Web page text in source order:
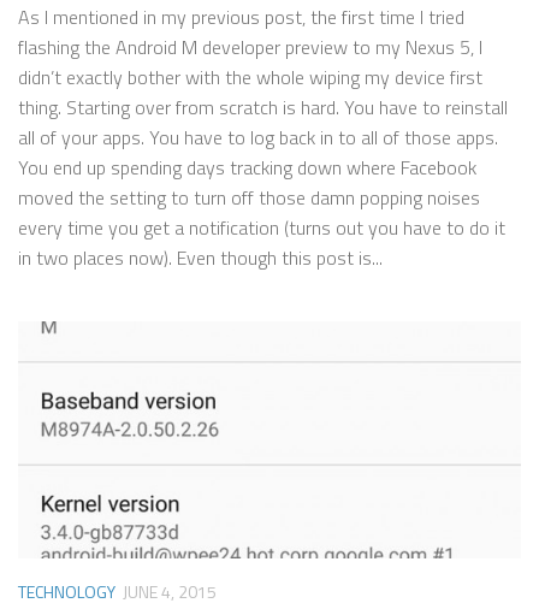
As I mentioned in my previous post, the first time I tried
flashing the Android M developer preview to my Nexus 5, I
didn’t exactly bother with the whole wiping my device first
thing. Starting over from scratch is hard. You have to reinstall
all of your apps. You have to log back in to all of those apps.
You end up spending days tracking down where Facebook
moved the setting to turn off those damn popping noises
every time you get a notification (turns out you have to do it
in two places now). Even though this post is...
TECHNOLOGY JUNE 4, 2015